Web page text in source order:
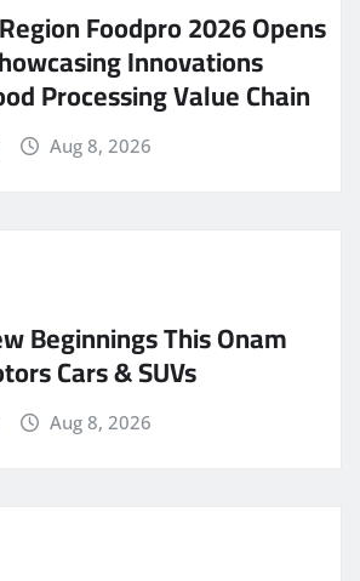
Foodpro 2026 Opens
Innovations
Processing Value Chain
Aug 8, 2026
Beginnings This Onam
Cars & SUVs
Aug 8, 2026